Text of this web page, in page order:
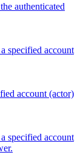
authenticated
specified account
account (actor)
specified account